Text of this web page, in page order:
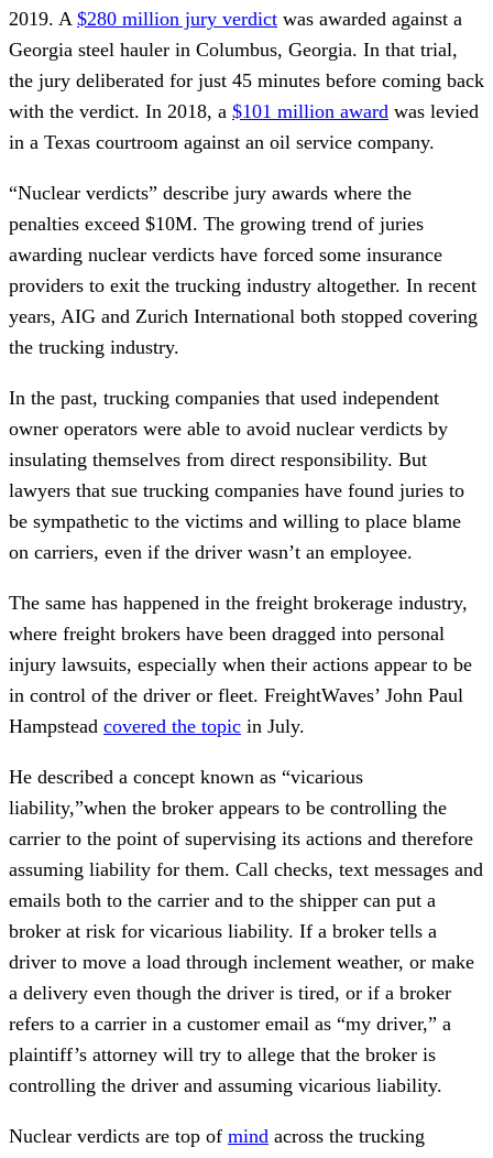
2019. A $280 million jury verdict was awarded against a
Georgia steel hauler in Columbus, Georgia. In that trial,
the jury deliberated for just 45 minutes before coming back
with the verdict. In 2018, a $101 million award was levied
in a Texas courtroom against an oil service company.
“Nuclear verdicts” describe jury awards where the
penalties exceed $10M. The growing trend of juries
awarding nuclear verdicts have forced some insurance
providers to exit the trucking industry altogether. In recent
years, AIG and Zurich International both stopped covering
the trucking industry.
In the past, trucking companies that used independent
owner operators were able to avoid nuclear verdicts by
insulating themselves from direct responsibility. But
lawyers that sue trucking companies have found juries to
be sympathetic to the victims and willing to place blame
on carriers, even if the driver wasn’t an employee.
The same has happened in the freight brokerage industry,
where freight brokers have been dragged into personal
injury lawsuits, especially when their actions appear to be
in control of the driver or fleet. FreightWaves’ John Paul
Hampstead covered the topic in July.
He described a concept known as “vicarious
liability,”when the broker appears to be controlling the
carrier to the point of supervising its actions and therefore
assuming liability for them. Call checks, text messages and
emails both to the carrier and to the shipper can put a
broker at risk for vicarious liability. If a broker tells a
driver to move a load through inclement weather, or make
a delivery even though the driver is tired, or if a broker
refers to a carrier in a customer email as “my driver,” a
plaintiff’s attorney will try to allege that the broker is
controlling the driver and assuming vicarious liability.
Nuclear verdicts are top of mind across the trucking